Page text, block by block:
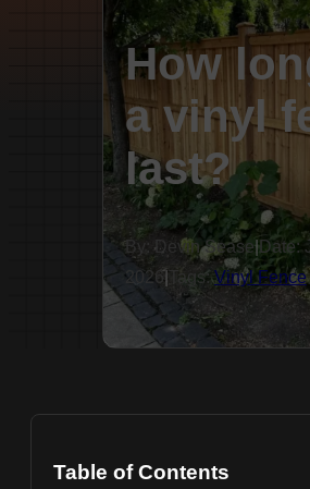
How
a vinyl
last?
By: Devin Sease|Date:
2026| Tags:Vinyl Fence
Table of Contents